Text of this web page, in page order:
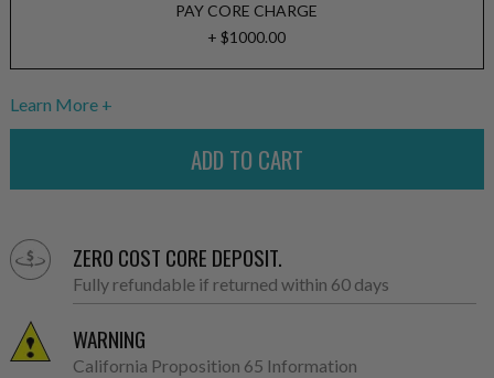
PAY CORE CHARGE
+ $1000.00
Learn More
ZERO COST CORE DEPOSIT.
Fully refundable if returned within 60 days
WARNING
California Proposition 65 Information